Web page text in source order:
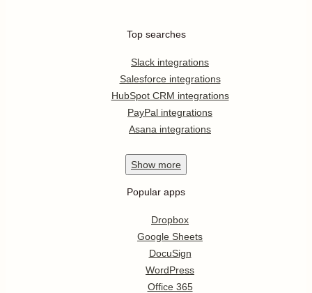
Top searches
Slack integrations
Salesforce integrations
HubSpot CRM integrations
PayPal integrations
Asana integrations
Show more
Popular apps
Dropbox
Google Sheets
DocuSign
WordPress
Office 365